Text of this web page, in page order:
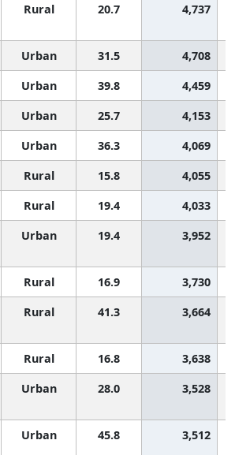
Rural 20.7 4,737
Urban 31.5
4,708
Urban 39.8
4,459
Urban 25.7
4,153
Urban 36.3
4,069
Rural 15.8
4,055
Rural 19.4
4,033
Urban 19.4 3,952
Rural 16.9
3,730
Rural 41.3 3,664
Rural 16.8
3,638
Urban 28.0 3,528
Urban 45.8 3,512